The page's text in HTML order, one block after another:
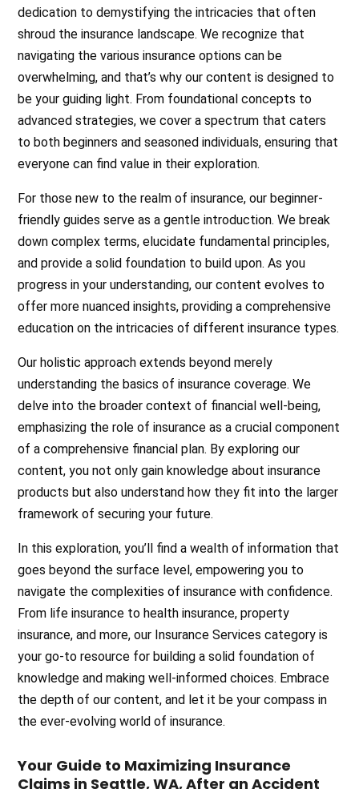
dedication to demystifying the intricacies that often
shroud the insurance landscape. We recognize that
navigating the various insurance options can be
overwhelming, and that’s why our content is designed to
be your guiding light. From foundational concepts to
advanced strategies, we cover a spectrum that caters
to both beginners and seasoned individuals, ensuring that
everyone can find value in their exploration.
For those new to the realm of insurance, our beginner-
friendly guides serve as a gentle introduction. We break
down complex terms, elucidate fundamental principles,
and provide a solid foundation to build upon. As you
progress in your understanding, our content evolves to
offer more nuanced insights, providing a comprehensive
education on the intricacies of different insurance types.
Our holistic approach extends beyond merely
understanding the basics of insurance coverage. We
delve into the broader context of financial well-being,
emphasizing the role of insurance as a crucial component
of a comprehensive financial plan. By exploring our
content, you not only gain knowledge about insurance
products but also understand how they fit into the larger
framework of securing your future.
In this exploration, you’ll find a wealth of information that
goes beyond the surface level, empowering you to
navigate the complexities of insurance with confidence.
From life insurance to health insurance, property
insurance, and more, our Insurance Services category is
your go-to resource for building a solid foundation of
knowledge and making well-informed choices. Embrace
the depth of our content, and let it be your compass in
the ever-evolving world of insurance.
Your Guide to Maximizing Insurance
Claims in Seattle, WA, After an Accident